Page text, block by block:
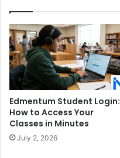
Edmentum Student Login:
How to Access Your
Classes in Minutes
July 2, 2026